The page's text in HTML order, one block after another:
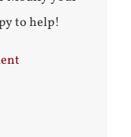
to help!